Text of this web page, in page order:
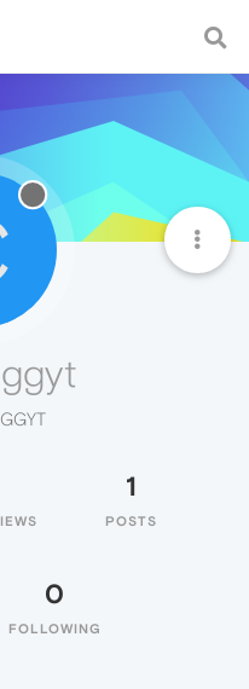
1
POSTS
0
FOLLOWING